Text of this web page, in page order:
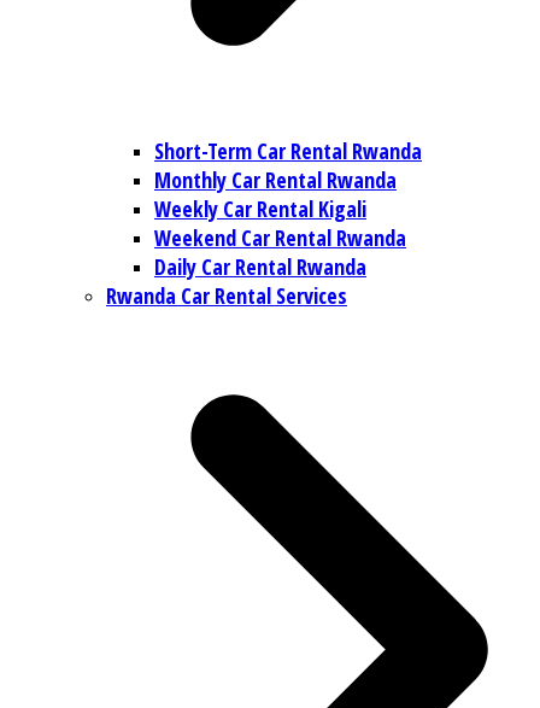
Short-Term Car Rental Rwanda
Monthly Car Rental Rwanda
Weekly Car Rental Kigali
Weekend Car Rental Rwanda
Daily Car Rental Rwanda
Rwanda Car Rental Services